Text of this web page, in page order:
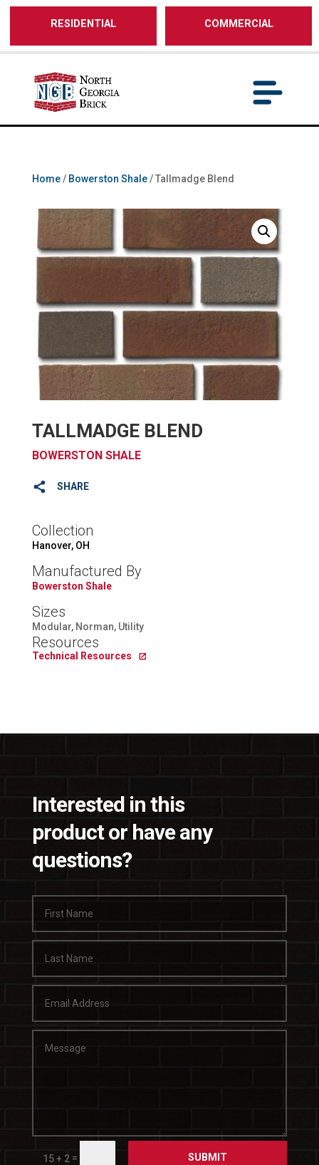
/** SH - * Google Tag Manager */
RESIDENTIAL COMMERCIAL
Home/ Bowerston Shale/ Tallmadge Blend
TALLMADGE BLEND
BOWERSTON SHALE
SHARE
Collection
Hanover, OH
Manufactured By
Bowerston Shale
Sizes
Modular, Norman, Utility
Resources
Technical Resources
Interested in this
product or have any
questions?
15 + 2 = SUBMIT